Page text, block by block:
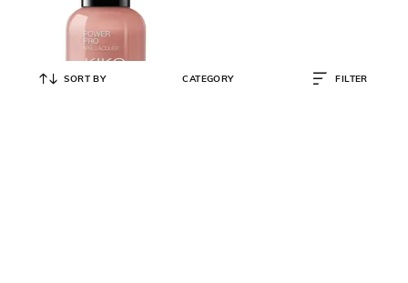
SORT BY CATEGORY FILTER